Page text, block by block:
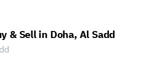
& Sell in Doha, Al Sadd